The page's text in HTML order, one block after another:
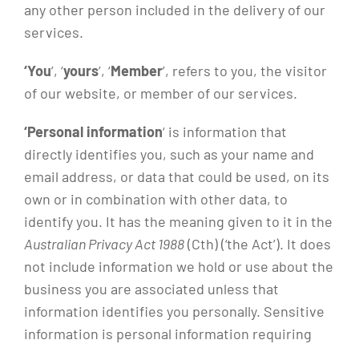
any other person included in the delivery of our
services.
‘You’, ‘yours’, ‘Member’, refers to you, the visitor
of our website, or member of our services.
‘Personal information‘ is information that
directly identifies you, such as your name and
email address, or data that could be used, on its
own or in combination with other data, to
identify you. It has the meaning given to it in the
Australian Privacy Act 1988(Cth) (‘the Act’). It does
not include information we hold or use about the
business you are associated unless that
information identifies you personally. Sensitive
information is personal information requiring